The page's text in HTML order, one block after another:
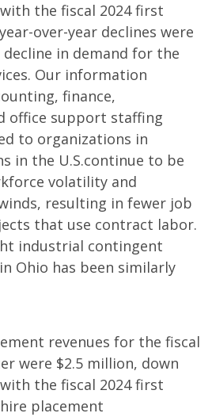
the fiscal 2024 first
over-year declines were
in demand for the
Our information
finance,
office support staffing
to organizations in
in the U.S.continue to be
volatility and
resulting in fewer job
that use contract labor.
industrial contingent
Ohio has been similarly
revenues for the fiscal
were $2.5 million, down
the fiscal 2024 first
placement